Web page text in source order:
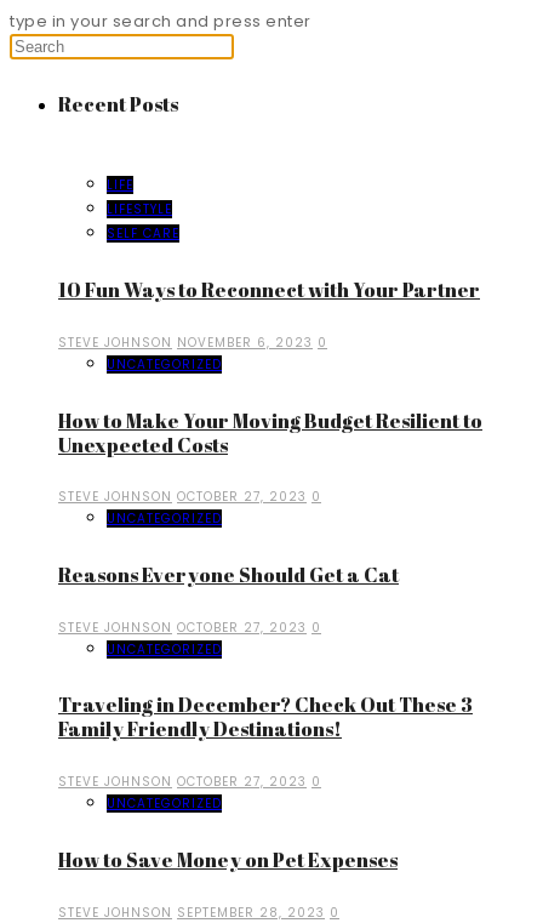
type in your search and press enter
Recent Posts
LIFE
LIFESTYLE
SELF CARE
10 Fun Ways to Reconnect with Your Partner
STEVE JOHNSON NOVEMBER 6, 2023 0
UNCATEGORIZED
How to Make Your Moving Budget Resilient to
Unexpected Costs
STEVE JOHNSON OCTOBER 27, 2023 0
UNCATEGORIZED
Reasons Everyone Should Get a Cat
STEVE JOHNSON OCTOBER 27, 2023 0
UNCATEGORIZED
Traveling in December? Check Out These 3
Family Friendly Destinations!
STEVE JOHNSON OCTOBER 27, 2023 0
UNCATEGORIZED
How to Save Money on Pet Expenses
STEVE JOHNSON SEPTEMBER 28, 2023 0